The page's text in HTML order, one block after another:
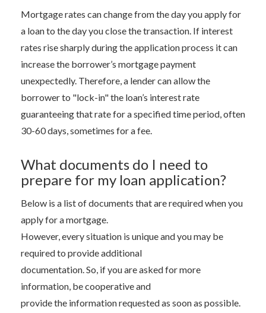
Mortgage rates can change from the day you apply for
a loan to the day you close the transaction. If interest
rates rise sharply during the application process it can
increase the borrower’s mortgage payment
unexpectedly. Therefore, a lender can allow the
borrower to "lock-in" the loan’s interest rate
guaranteeing that rate for a specified time period, often
30-60 days, sometimes for a fee.
What documents do I need to
prepare for my loan application?
Below is a list of documents that are required when you
apply for a mortgage.
However, every situation is unique and you may be
required to provide additional
documentation. So, if you are asked for more
information, be cooperative and
provide the information requested as soon as possible.